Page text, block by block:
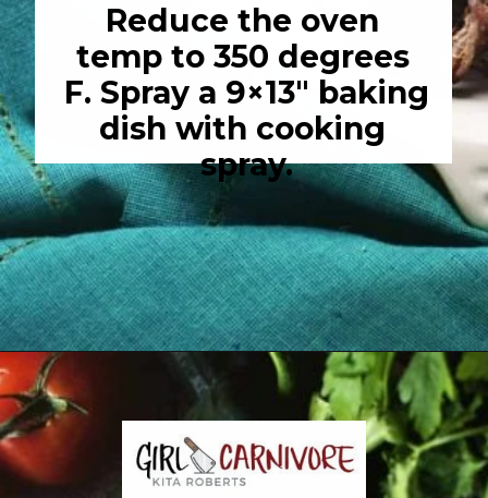
Reduce the oven
temp to 350 degrees
F. Spray a 9×13″ baking
dish with cooking
spray.
https://girlcarnivore.com/enchiladas-zacatecanas/